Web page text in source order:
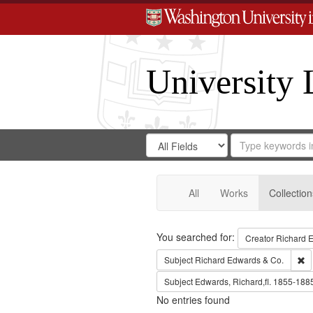
University
Search
Digital
Gateway
Search
in
for
Search
Repository
All Works
Search
You searched for: Creator Richard
Subject Richard Edwards & Co.
Subject Edwards, Richard,fl. 1855-
No entries found